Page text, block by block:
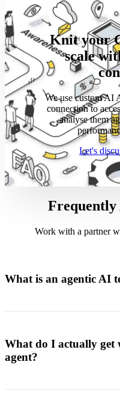
Knit your
scale
We use custom AI
connection to
analyse them
Let's
Frequently
Work with a partner
What is an agentic AI
What do I actually get
agent?